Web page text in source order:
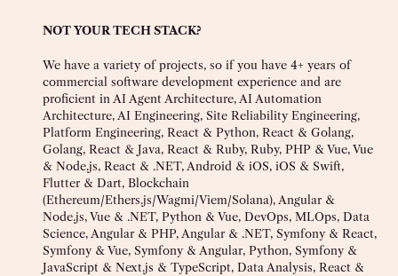
NOT YOUR TECH STACK?
We have a variety of projects, so if you have 4+ years of
commercial software development experience and are
proficient in AI Agent Architecture, AI Automation
Architecture, AI Engineering, Site Reliability Engineering,
Platform Engineering, React & Python, React & Golang,
Golang, React & Java, React & Ruby, Ruby, PHP & Vue, Vue
& Node.js, React & .NET, Android & iOS, iOS & Swift,
Flutter & Dart, Blockchain
(Ethereum/Ethers.js/Wagmi/Viem/Solana), Angular &
Node.js, Vue & .NET, Python & Vue, DevOps, MLOps, Data
Science, Angular & PHP, Angular & .NET, Symfony & React,
Symfony & Vue, Symfony & Angular, Python, Symfony &
JavaScript & Next.js & TypeScript, Data Analysis, React &